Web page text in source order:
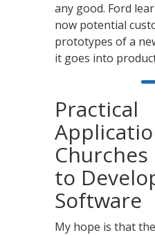
any good. Ford
now potential
prototypes of a
it goes into
Practical
to
Software
My hope is that